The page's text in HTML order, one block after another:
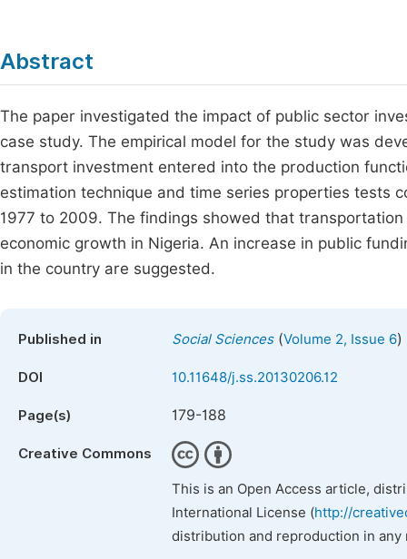
Abstract
The paper investigated the impact of public sector
case study. The empirical model for the study was
transport investment entered into the production
estimation technique and time series properties tests
1977 to 2009. The findings showed that
economic growth in Nigeria. An increase in public
in the country are suggested.
Published in Social Sciences(Volume 2, Issue 6)
DOI 10.11648/j.ss.20130206.12
Page(s) 179-188
Creative Commons
This is an Open Access article,
International License (http://
distribution and reproduction in